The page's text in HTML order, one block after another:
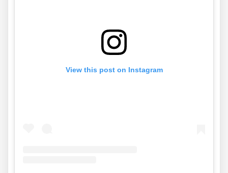
View this post on Instagram